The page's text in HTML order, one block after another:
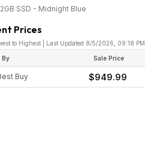
SSD - Midnight Blue
Prices
to Highest | Last Updated 8/5/2026, 09:18 PM
By Sale Price
Buy $949.99